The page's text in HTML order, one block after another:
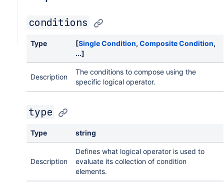
conditions
Type [Single Condition, Composite Condition,
...]
Description
The conditions to compose using the
specific logical operator.
type
Type string
Description
Defines what logical operator is used to
evaluate its collection of condition
elements.